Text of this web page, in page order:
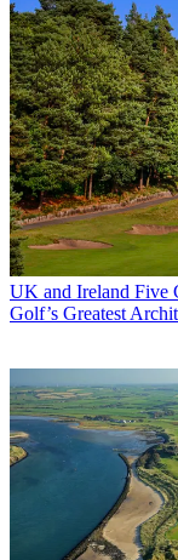
UK and Ireland Five
Golf’s Greatest